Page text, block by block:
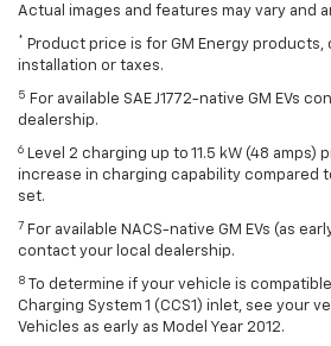
Actual images and features may vary and
* Product price is for GM Energy products,
installation or taxes.
5 For available SAE J1772-native GM EVs
dealership.
6 Level 2 charging up to 11.5 kW (48 amps)
increase in charging capability compared
set.
7 For available NACS-native GM EVs (as
contact your local dealership.
8
To determine if your vehicle is
Charging System 1 (CCS1) inlet, see your
Vehicles as early as Model Year 2012.